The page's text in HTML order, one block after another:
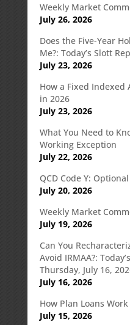
Weekly Market
July 26, 2026
Does the Five-Year
Me?: Today’s Slott
July 23, 2026
How a Fixed Indexed
in 2026
July 23, 2026
What You Need to
Working Exception
July 22, 2026
QCD Code Y:
July 20, 2026
Weekly Market
July 19, 2026
Can You
Avoid IRMAA?:
Thursday, July 16,
July 16, 2026
How Plan Loans Work
July 15, 2026